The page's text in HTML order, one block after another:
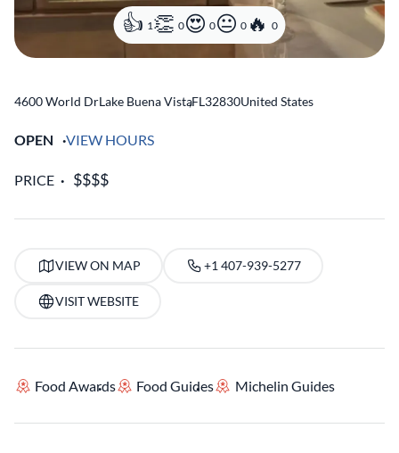
1 0 0 0 0
4600 World DrLake Buena Vista
,FL32830United States
OPEN VIEW HOURS
PRICE
VIEW ON MAP +1 407-939-5277
VISIT WEBSITE
Food Awards Food Guides Michelin Guides